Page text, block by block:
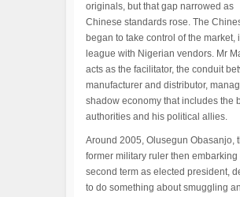
originals, but that gap narrowed as
Chinese standards rose. The
began to take control of the market,
league with Nigerian vendors. Mr
acts as the facilitator, the conduit
manufacturer and distributor,
shadow economy that includes the
authorities and his political allies.
Around 2005, Olusegun Obasanjo,
former military ruler then embarking
second term as elected president,
to do something about smuggling